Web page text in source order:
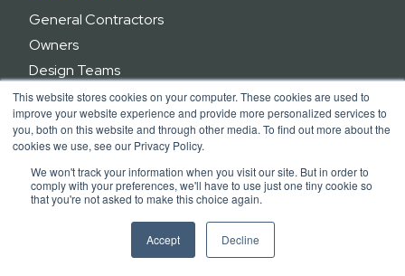
This website stores cookies on your computer. These cookies are used to
improve your website experience and provide more personalized services to
you, both on this website and through other media. To find out more about the
cookies we use, see our Privacy Policy.
We won't track your information when you visit our site. But in order to
comply with your preferences, we'll have to use just one tiny cookie so
that you're not asked to make this choice again.
Accept Decline
General Contractors
Owners
Design Teams
Trades
Agents
RESOURCES
Integrations